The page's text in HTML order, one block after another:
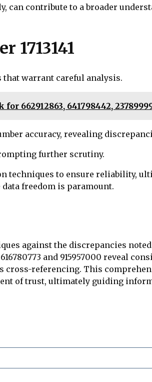
can contribute to a broader
1713141
that warrant careful analysis.
641798442, 23789999,
accuracy, revealing
further scrutiny.
to ensure reliability,
freedom is paramount.
against the discrepancies noted
and 915957000 reveal
cross-referencing. This
of trust, ultimately guiding